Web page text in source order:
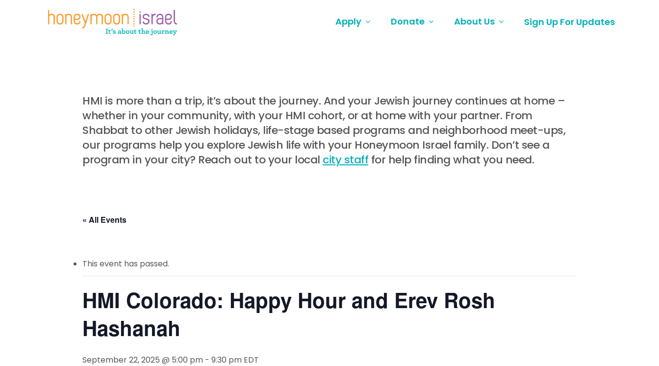
Apply Donate About Us Sign Up For Updates
HMI is more than a trip, it’s about the journey. And your Jewish journey continues at home –
whether in your community, with your HMI cohort, or at home with your partner. From
Shabbat to other Jewish holidays, life-stage based programs and neighborhood meet-ups,
our programs help you explore Jewish life with your Honeymoon Israel family. Don’t see a
program in your city? Reach out to your local city staff for help finding what you need.
« All Events
This event has passed.
HMI Colorado: Happy Hour and Erev Rosh
Hashanah
September 22, 2025 @ 5:00 pm - 9:30 pm EDT